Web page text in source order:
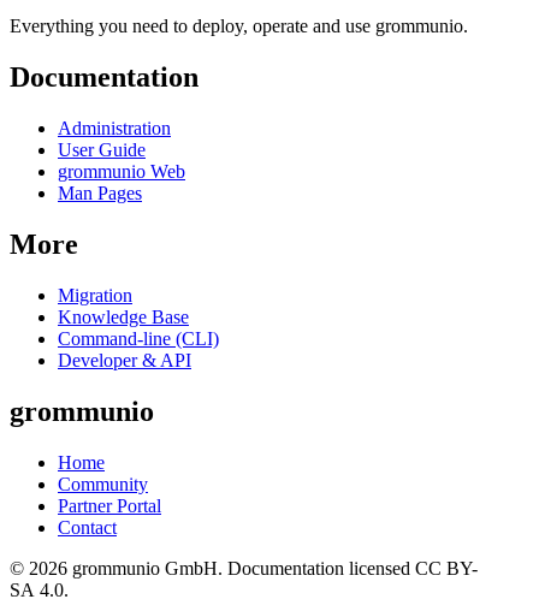
Everything you need to deploy, operate and use grommunio.
Documentation
Administration
User Guide
grommunio Web
Man Pages
More
Migration
Knowledge Base
Command-line (CLI)
Developer & API
grommunio
Home
Community
Partner Portal
Contact
© 2026 grommunio GmbH. Documentation licensed CC BY-
SA 4.0.